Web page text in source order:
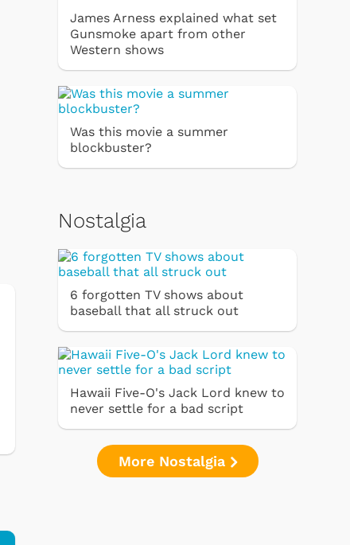
James Arness explained what set
Gunsmoke apart from other
Western shows
Was this movie a summer
blockbuster?
Nostalgia
6 forgotten TV shows about
baseball that all struck out
Hawaii Five-O's Jack Lord knew to
never settle for a bad script
More Nostalgia